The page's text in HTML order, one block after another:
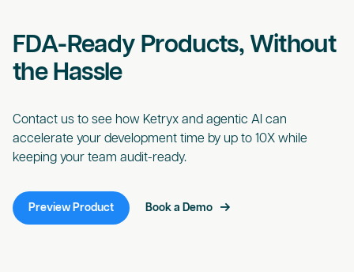
FDA-Ready Products, Without
the Hassle
Contact us to see how Ketryx and agentic AI can
accelerate your development time by up to 10X while
keeping your team audit-ready.
Preview Product Book a Demo